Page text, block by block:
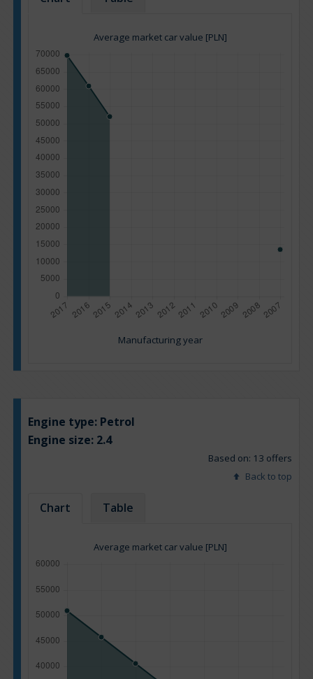
Average market car value [PLN]
Manufacturing year
Engine type: Petrol
Engine size: 2.4
Based on: 13 offers
Back to top
Chart Table
Average market car value [PLN]